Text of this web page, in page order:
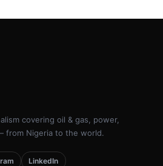
covering oil & gas, power,
from Nigeria to the world.
LinkedIn